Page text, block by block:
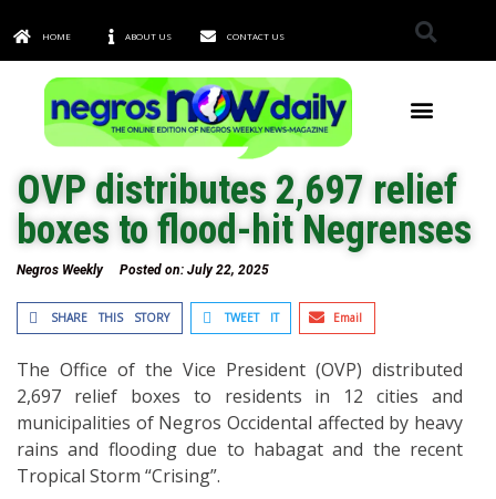
HOME ABOUT US CONTACT US
OVP distributes 2,697 relief
boxes to flood-hit Negrenses
Negros Weekly Posted on: July 22, 2025
SHARE THIS STORY TWEET IT Email
The Office of the Vice President (OVP) distributed
2,697 relief boxes to residents in 12 cities and
municipalities of Negros Occidental affected by heavy
rains and flooding due to habagat and the recent
Tropical Storm “Crising”.